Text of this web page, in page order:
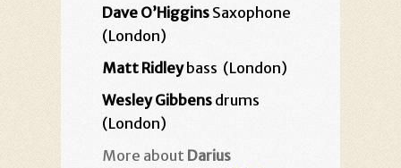
Dave O’Higgins Saxophone
(London)
Matt Ridleybass (London)
Wesley Gibbens drums
(London)
More about Darius